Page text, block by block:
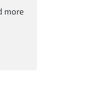
more